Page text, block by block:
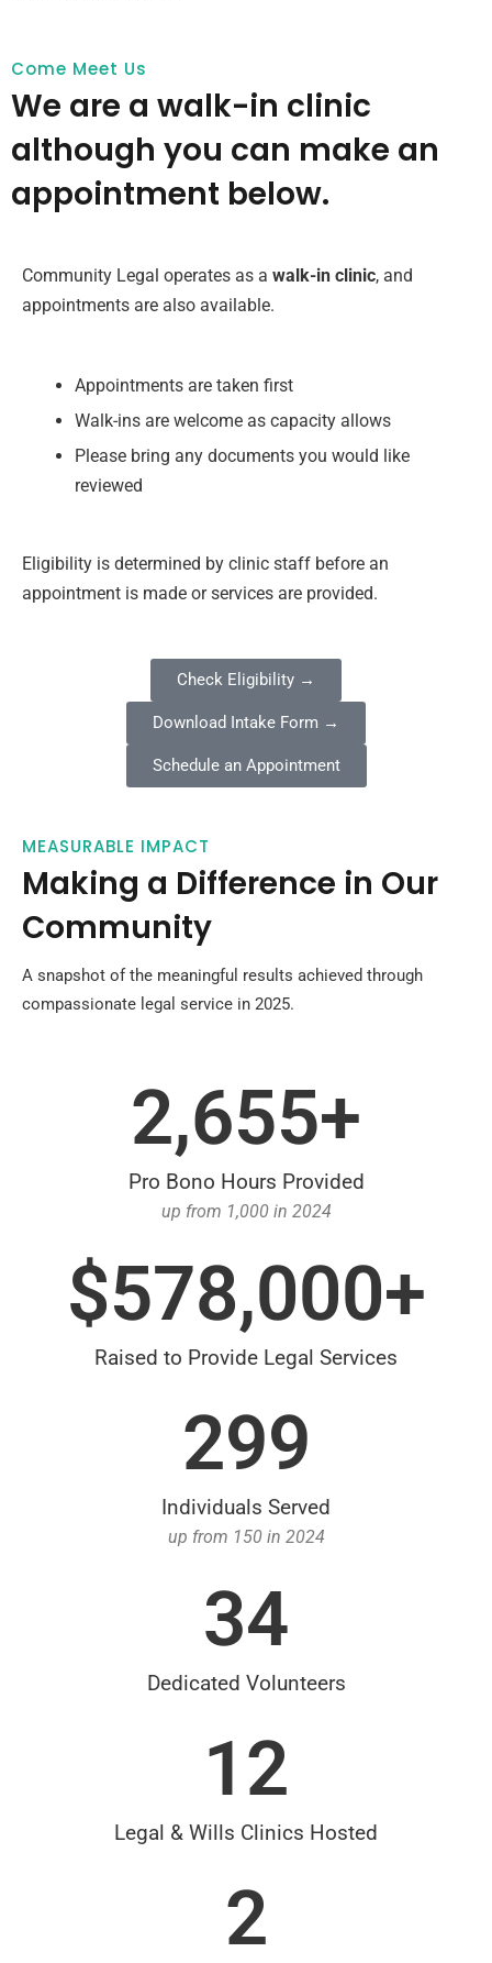
Come Meet Us
We are a walk-in clinic
although you can make an
appointment below.
Community Legal operates as a walk-in clinic, and
appointments are also available.
Appointments are taken first
Walk-ins are welcome as capacity allows
Please bring any documents you would like
reviewed
Eligibility is determined by clinic staff before an
appointment is made or services are provided.
Check Eligibility →
Download Intake Form →
Schedule an Appointment
MEASURABLE IMPACT
Making a Difference in Our
Community
A snapshot of the meaningful results achieved through
compassionate legal service in 2025.
Pro Bono Hours Provided
up from 1,000 in 2024
2,655+
Raised to Provide Legal Services
$578,000+
Individuals Served
up from 150 in 2024
299
Dedicated Volunteers
34
Legal & Wills Clinics Hosted
12
2